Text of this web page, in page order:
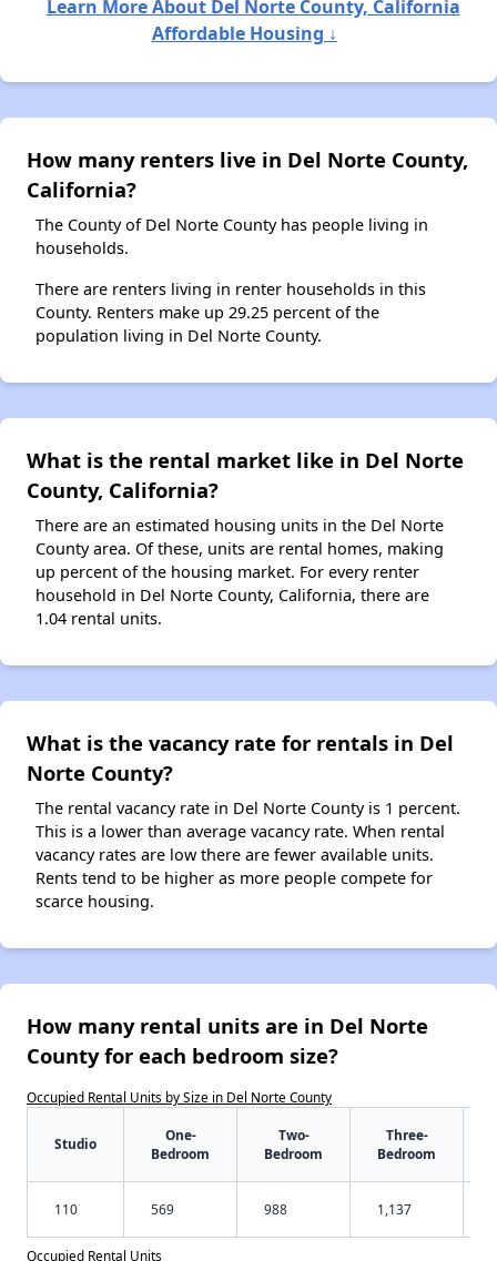
Learn More About Del Norte County, California
Affordable Housing ↓
How many renters live in Del Norte County,
California?
The County of Del Norte County has people living in
households.
There are renters living in renter households in this
County. Renters make up 29.25 percent of the
population living in Del Norte County.
What is the rental market like in Del Norte
County, California?
There are an estimated housing units in the Del Norte
County area. Of these, units are rental homes, making
up percent of the housing market. For every renter
household in Del Norte County, California, there are
1.04 rental units.
What is the vacancy rate for rentals in Del
Norte County?
The rental vacancy rate in Del Norte County is 1 percent.
This is a lower than average vacancy rate. When rental
vacancy rates are low there are fewer available units.
Rents tend to be higher as more people compete for
scarce housing.
How many rental units are in Del Norte
County for each bedroom size?
Occupied Rental Units by Size in Del Norte County
Studio
One-
Bedroom
Two-
Bedroom
Three-
Bedroom
110 569 988 1,137
Occupied Rental Units